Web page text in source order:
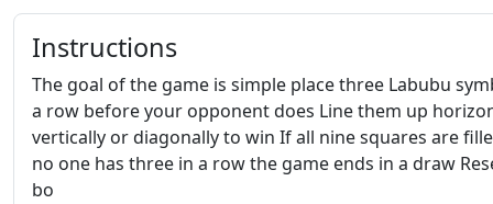
Instructions
The goal of the game is simple place three Labubu
a row before your opponent does Line them up
vertically or diagonally to win If all nine squares are
no one has three in a row the game ends in a draw
bo